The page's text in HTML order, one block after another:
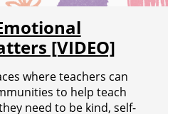
[VIDEO]
where teachers can
to help teach
need to be kind, self-